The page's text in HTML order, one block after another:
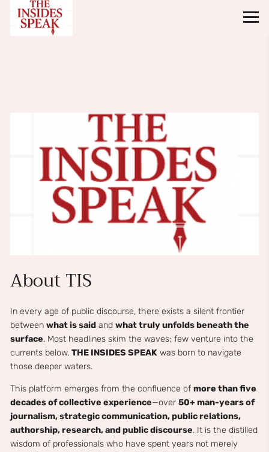
About TIS
In every age of public discourse, there exists a silent frontier
between what is saidand what truly unfolds beneath the
surface. Most headlines skim the waves; few venture into the
currents below. THE INSIDES SPEAKwas born to navigate
those deeper waters.
This platform emerges from the confluence of more than five
decades of collective experience—over 50+ man-years of
journalism, strategic communication, public relations,
authorship, research, and public discourse. It is the distilled
wisdom of professionals who have spent years not merely